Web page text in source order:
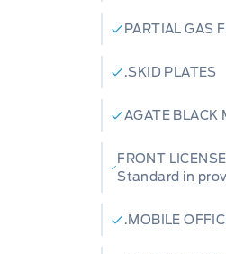
PARTIAL GAS
.SKID PLATES
AGATE BLACK
FRONT
Standard in
.MOBILE